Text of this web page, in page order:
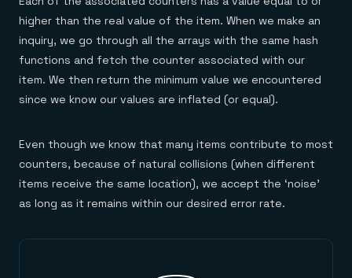
higher than the real value of the item. When we make an
inquiry, we go through all the arrays with the same hash
functions and fetch the counter associated with our
item. We then return the minimum value we encountered
since we know our values are inflated (or equal).
Even though we know that many items contribute to most
counters, because of natural collisions (when different
items receive the same location), we accept the ‘noise’
as long as it remains within our desired error rate.